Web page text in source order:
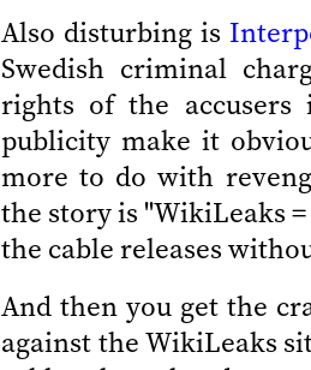
Also disturbing is
Swedish criminal
rights of the
publicity make it
more to do with
the story is "WikiLeaks
the cable releases
And then you get the
against the WikiLeaks